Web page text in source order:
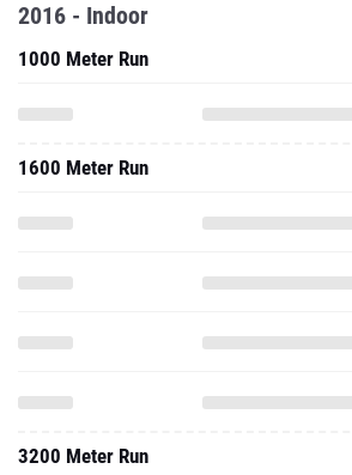
2016 - Indoor
1000 Meter Run
1600 Meter Run
3200 Meter Run